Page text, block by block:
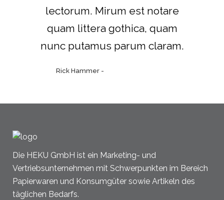
lectorum. Mirum est notare
quam littera gothica, quam
nunc putamus parum claram.
Rick Hammer-
Die HEKU GmbH ist ein Marketing- und
Vertriebsunternehmen mit Schwerpunkten im Bereich
Papierwaren und Konsumgüter sowie Artikeln des
täglichen Bedarfs.